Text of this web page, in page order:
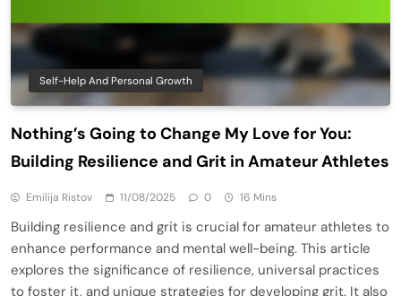
Self-Help And Personal Growth
Nothing’s Going to Change My Love for You:
Building Resilience and Grit in Amateur Athletes
Emilija Ristov 11/08/2025 0 16 Mins
Building resilience and grit is crucial for amateur athletes to
enhance performance and mental well-being. This article
explores the significance of resilience, universal practices
to foster it, and unique strategies for developing grit. It also